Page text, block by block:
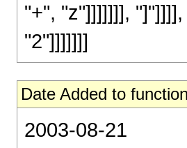
"+", "z"]]]]]]],
"2"]]]]]]]
Date Added to
2003-08-21